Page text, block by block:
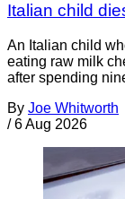
Italian child
An Italian child
eating raw milk
after spending
By Joe Whitworth
/ 6 Aug 2026